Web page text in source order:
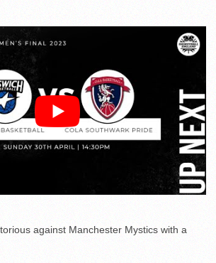
against Manchester Mystics with a